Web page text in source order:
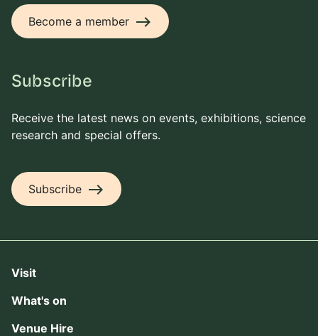
Become a member east
Subscribe
Receive the latest news on events, exhibitions, science
research and special offers.
Subscribe east
Visit
What's on
Venue Hire